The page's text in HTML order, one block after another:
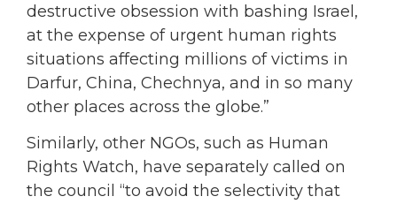
destructive obsession with bashing Israel,
at the expense of urgent human rights
situations affecting millions of victims in
Darfur, China, Chechnya, and in so many
other places across the globe.”
Similarly, other NGOs, such as Human
Rights Watch, have separately called on
the council “to avoid the selectivity that